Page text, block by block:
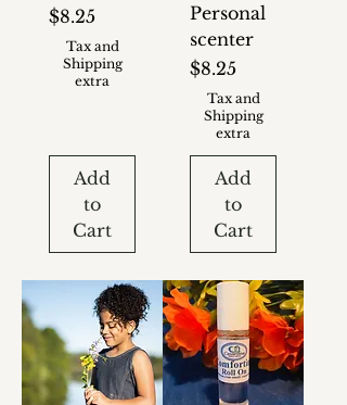
Price
$8.25
Tax and
Shipping
extra
Add
to
Cart
Personal
scenter
Price
$8.25
Tax and
Shipping
extra
Add
to
Cart